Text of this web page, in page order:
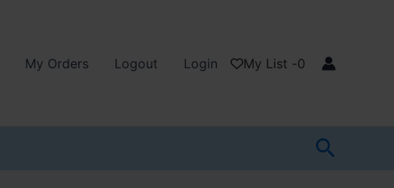
My Orders Logout Login My List -0
Search